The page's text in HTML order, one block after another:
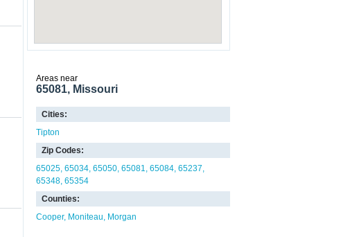
Areas near
65081, Missouri
Cities:
Tipton
Zip Codes:
65025 65034 65050 65081 65084 65237
65348 65354
Counties:
Cooper Moniteau Morgan